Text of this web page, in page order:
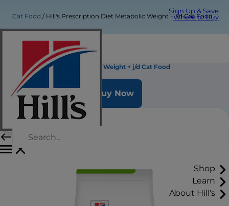
Sign Up & Save
Where to Buy
Shop
Learn
About Hill's
Cat Food Hill's Prescription Diet Metabolic Weight + j/d Cat Food
Hill's Prescription Diet Metabolic Weight + j/d Cat Food
Buy Now